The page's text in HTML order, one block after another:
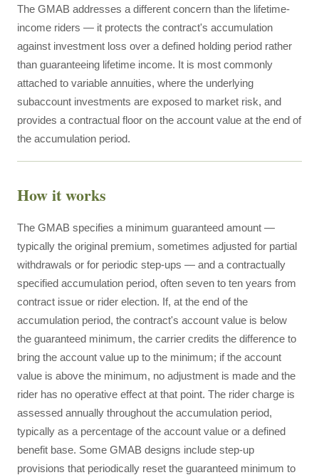
The GMAB addresses a different concern than the lifetime-
income riders — it protects the contract's accumulation
against investment loss over a defined holding period rather
than guaranteeing lifetime income. It is most commonly
attached to variable annuities, where the underlying
subaccount investments are exposed to market risk, and
provides a contractual floor on the account value at the end of
the accumulation period.
How it works
The GMAB specifies a minimum guaranteed amount —
typically the original premium, sometimes adjusted for partial
withdrawals or for periodic step-ups — and a contractually
specified accumulation period, often seven to ten years from
contract issue or rider election. If, at the end of the
accumulation period, the contract's account value is below
the guaranteed minimum, the carrier credits the difference to
bring the account value up to the minimum; if the account
value is above the minimum, no adjustment is made and the
rider has no operative effect at that point. The rider charge is
assessed annually throughout the accumulation period,
typically as a percentage of the account value or a defined
benefit base. Some GMAB designs include step-up
provisions that periodically reset the guaranteed minimum to